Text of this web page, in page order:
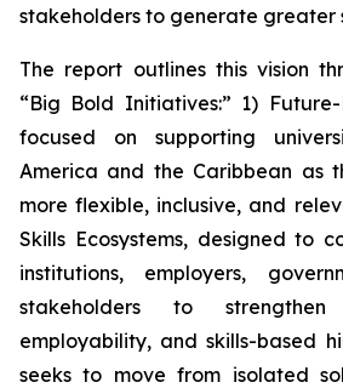
stakeholders to generate greater
The report outlines this vision
“Big Bold Initiatives:” 1) Future-
focused on supporting
America and the Caribbean as
more flexible, inclusive, and
Skills Ecosystems, designed to
institutions, employers,
stakeholders to
employability, and skills-based
seeks to move from isolated